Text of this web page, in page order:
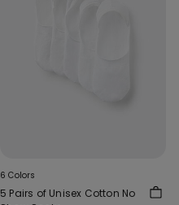
6 Colors
5 Pairs of Unisex Cotton No